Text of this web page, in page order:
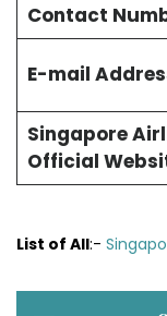
Contact
E-mail
Singapore
Official
List of All:-